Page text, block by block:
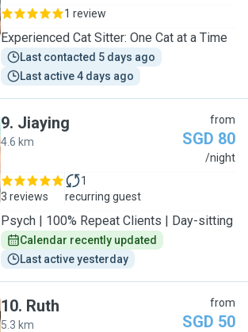
1 review
Experienced Cat Sitter: One Cat at a Time
Last contacted 5 days ago
Last active 4 days ago
9. Jiaying
4.6 km
from
SGD 80
/night
3 reviews
1
recurring guest
Psych | 100% Repeat Clients | Day-sitting
Calendar recently updated
Last active yesterday
10. Ruth
5.3 km
from
SGD 50